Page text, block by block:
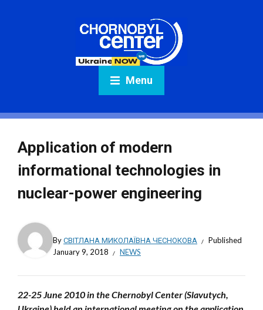
Menu
Application of modern
informational technologies in
nuclear-power engineering
ByСВІТЛАНА МИКОЛАЇВНА ЧЕСНОКОВА
Published
January 9, 2018
NEWS
22-25 June 2010 in the Chernobyl Center (Slavutych,